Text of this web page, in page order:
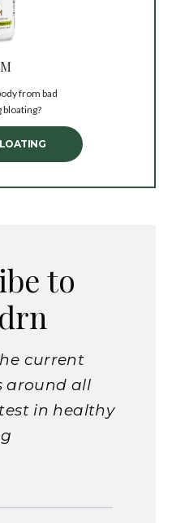
from bad
bloating?
to
current
around all
in healthy